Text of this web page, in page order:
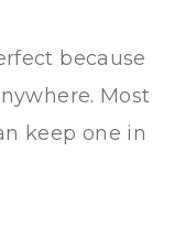
because
Most
keep one in